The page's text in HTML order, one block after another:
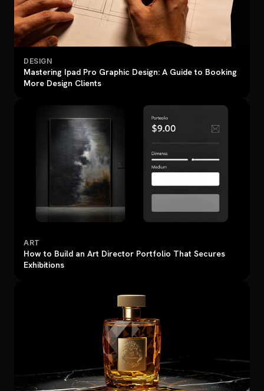
DESIGN
Mastering Ipad Pro Graphic Design: A Guide to Booking
More Design Clients
ART
How to Build an Art Director Portfolio That Secures
Exhibitions